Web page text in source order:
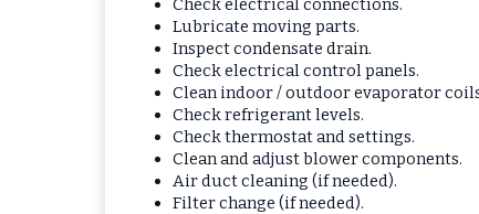
Check electrical connections.
Lubricate moving parts.
Inspect condensate drain.
Check electrical control panels.
Clean indoor / outdoor evaporator
Check refrigerant levels.
Check thermostat and settings.
Clean and adjust blower components.
Air duct cleaning (if needed).
Filter change (if needed).